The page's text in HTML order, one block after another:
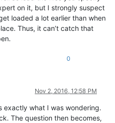
on it, but I strongly suspect
loaded a lot earlier than when
Thus, it can’t catch that
0
Nov 2, 2016, 12:58 PM
exactly what I was wondering.
The question then becomes,